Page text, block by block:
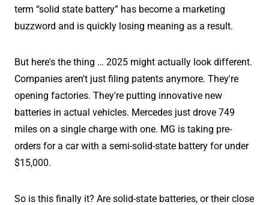
term “solid state battery” has become a marketing
buzzword and is quickly losing meaning as a result.
But here's the thing … 2025 might actually look different.
Companies aren't just filing patents anymore. They're
opening factories. They're putting innovative new
batteries in actual vehicles. Mercedes just drove 749
miles on a single charge with one. MG is taking pre-
orders for a car with a semi-solid-state battery for under
$15,000.
So is this finally it? Are solid-state batteries, or their close